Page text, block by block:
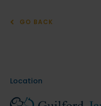
GO BACK
Location